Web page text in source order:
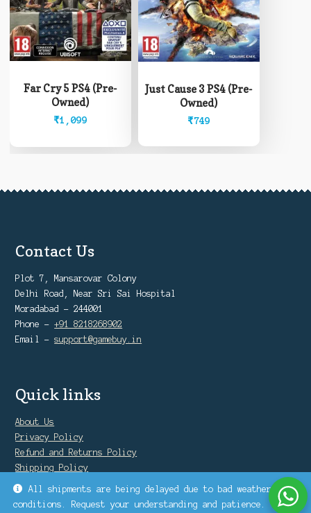
All shipments are being delayed due to bad weather
conditions. Request your understanding and patience.
Far Cry 5 PS4 (Pre-
Owned)
₹1,099
Just Cause 3 PS4 (Pre-
Owned)
₹749
Contact Us
Plot 7, Mansarovar Colony
Delhi Road, Near Sri Sai Hospital
Moradabad - 244001
Phone -+91 8218268902
Email -support@gamebuy.in
Quick links
About Us
Privacy Policy
Refund and Returns Policy
Shipping Policy
Warranty Policy